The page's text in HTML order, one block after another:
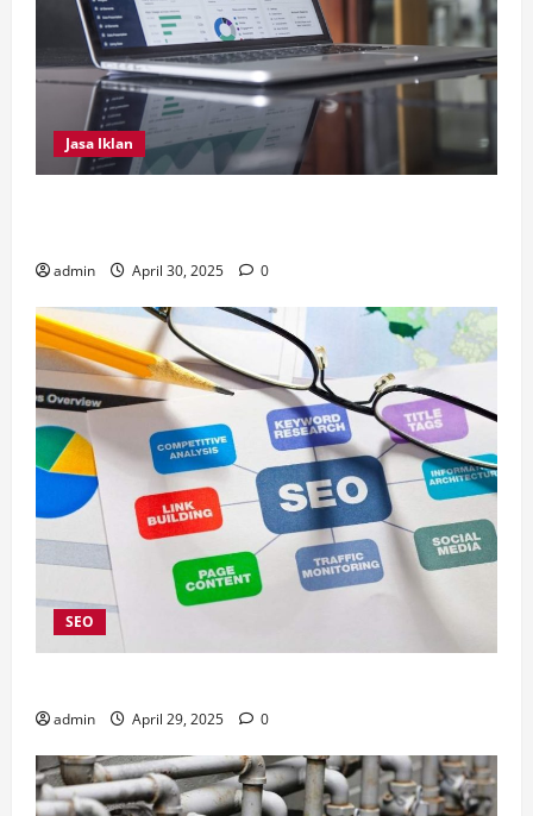
Jasa Iklan
admin April 30, 2025 0
SEO
admin April 29, 2025 0